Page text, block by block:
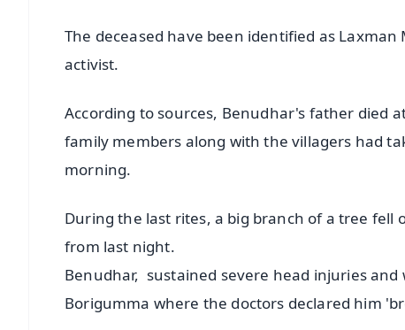
The deceased have been identified as
activist.
According to sources, Benudhar's father died
family members along with the villagers had
morning.
During the last rites, a big branch of a tree fell
from last night.
Benudhar, sustained severe head injuries
Borigumma where the doctors declared him